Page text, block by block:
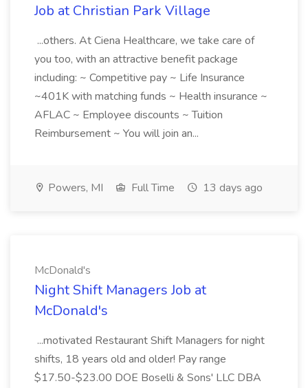
Job at Christian Park Village
...others. At Ciena Healthcare, we take care of
you too, with an attractive benefit package
including: ~ Competitive pay ~ Life Insurance
~401K with matching funds ~ Health insurance ~
AFLAC ~ Employee discounts ~ Tuition
Reimbursement ~ You will join an...
Powers, MI Full Time 13 days ago
McDonald's
Night Shift Managers Job at
McDonald's
...motivated Restaurant Shift Managers for night
shifts, 18 years old and older! Pay range
$17.50-$23.00 DOE Boselli & Sons' LLC DBA